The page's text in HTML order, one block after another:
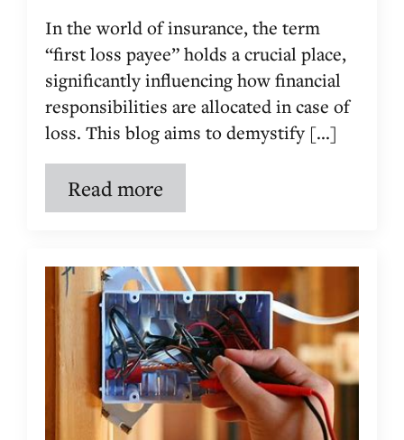
In the world of insurance, the term
“first loss payee” holds a crucial place,
significantly influencing how financial
responsibilities are allocated in case of
loss. This blog aims to demystify [...]
Read more